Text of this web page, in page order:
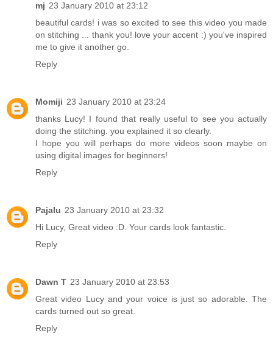
mj 23 January 2010 at 23:12
beautiful cards! i was so excited to see this video you made
on stitching ... thank you! love your accent :) you've inspired
me to give it another go.
Reply
Momiji 23 January 2010 at 23:24
thanks Lucy! I found that really useful to see you actually
doing the stitching. you explained it so clearly.
I hope you will perhaps do more videos soon maybe on
using digital images for beginners!
Reply
Pajalu 23 January 2010 at 23:32
Hi Lucy, Great video :D. Your cards look fantastic.
Reply
Dawn T 23 January 2010 at 23:53
Great video Lucy and your voice is just so adorable. The
cards turned out so great.
Reply